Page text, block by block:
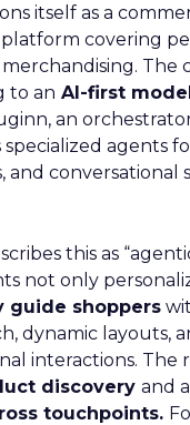
itself as a
covering
The
to an AI-first
an
agents
and conversational
this as
not only
guide shoppers
dynamic layouts,
interactions. The
discovery and a
touchpoints.